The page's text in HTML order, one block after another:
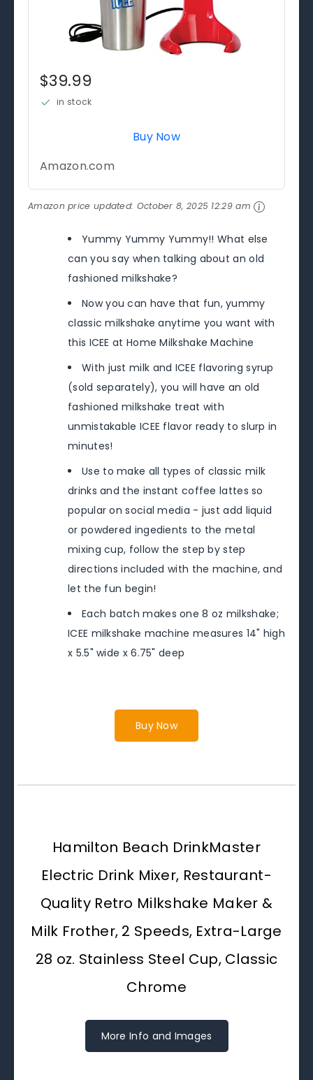
$39.99
in stock
Buy Now
Amazon.com
Amazon price updated: October 8, 2025 12:29 am
Yummy Yummy Yummy!! What else
can you say when talking about an old
fashioned milkshake?
Now you can have that fun, yummy
classic milkshake anytime you want with
this ICEE at Home Milkshake Machine
With just milk and ICEE flavoring syrup
(sold separately), you will have an old
fashioned milkshake treat with
unmistakable ICEE flavor ready to slurp in
minutes!
Use to make all types of classic milk
drinks and the instant coffee lattes so
popular on social media - just add liquid
or powdered ingedients to the metal
mixing cup, follow the step by step
directions included with the machine, and
let the fun begin!
Each batch makes one 8 oz milkshake;
ICEE milkshake machine measures 14" high
x 5.5" wide x 6.75" deep
Buy Now
Hamilton Beach DrinkMaster
Electric Drink Mixer, Restaurant-
Quality Retro Milkshake Maker &
Milk Frother, 2 Speeds, Extra-Large
28 oz. Stainless Steel Cup, Classic
Chrome
More Info and Images